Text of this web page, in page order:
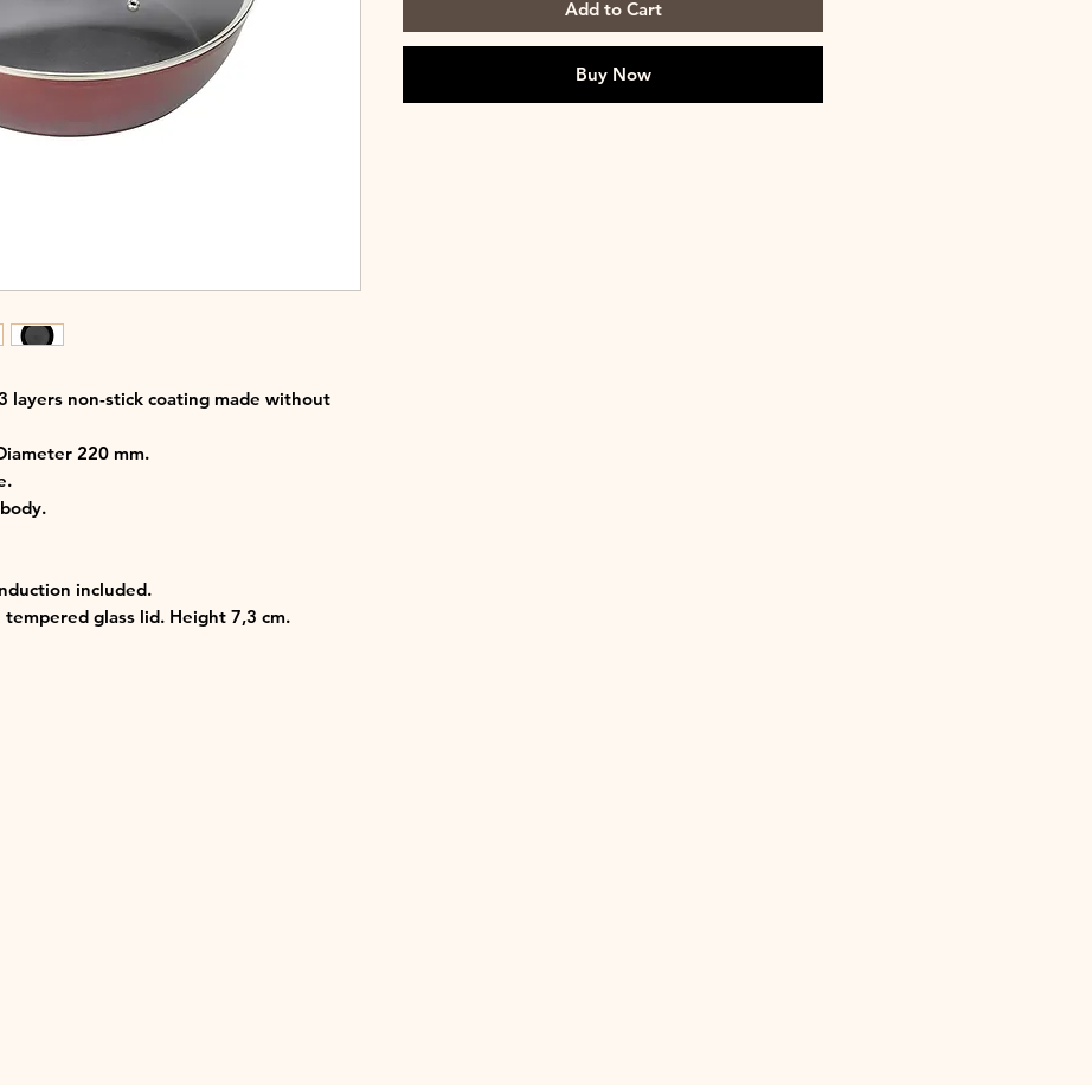
layers non-stick coating made without
220 mm.
included.
glass lid. Height 7,3 cm.
Add to Cart
Buy Now